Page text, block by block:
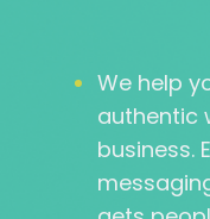
We help
authentic
business.